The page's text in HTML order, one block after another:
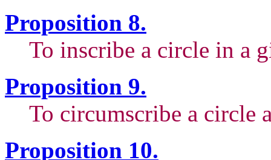
Proposition 8.
To inscribe a circle in a
Proposition 9.
To circumscribe a circle
Proposition 10.